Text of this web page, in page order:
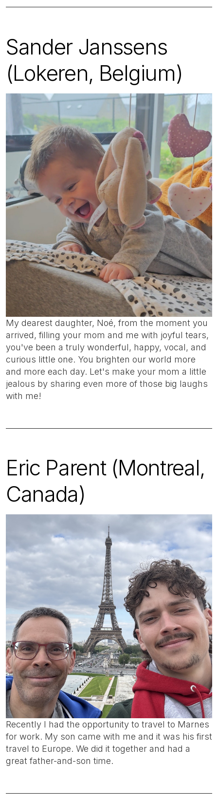
Sander Janssens
(Lokeren, Belgium)
My dearest daughter, Noé, from the moment you
arrived, filling your mom and me with joyful tears,
you've been a truly wonderful, happy, vocal, and
curious little one. You brighten our world more
and more each day. Let's make your mom a little
jealous by sharing even more of those big laughs
with me!
Eric Parent (Montreal,
Canada)
Recently I had the opportunity to travel to Marnes
for work. My son came with me and it was his first
travel to Europe. We did it together and had a
great father-and-son time.